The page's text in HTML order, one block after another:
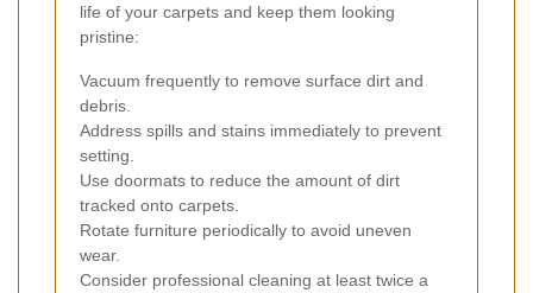
life of your carpets and keep them looking
pristine:
Vacuum frequently to remove surface dirt and
debris.
Address spills and stains immediately to prevent
setting.
Use doormats to reduce the amount of dirt
tracked onto carpets.
Rotate furniture periodically to avoid uneven
wear.
Consider professional cleaning at least twice a